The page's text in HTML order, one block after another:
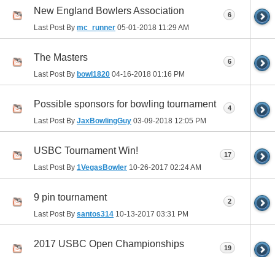
New England Bowlers Association
Last Post By mc_runner 05-01-2018 11:29 AM
6
The Masters
Last Post By bowl1820 04-16-2018 01:16 PM
6
Possible sponsors for bowling tournament
Last Post By JaxBowlingGuy 03-09-2018 12:05 PM
4
USBC Tournament Win!
Last Post By 1VegasBowler 10-26-2017 02:24 AM
17
9 pin tournament
Last Post By santos314 10-13-2017 03:31 PM
2
2017 USBC Open Championships 19